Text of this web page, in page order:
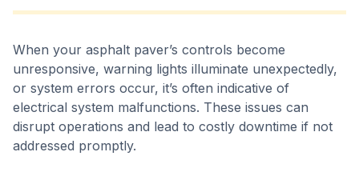
When your asphalt paver’s controls become
unresponsive, warning lights illuminate unexpectedly,
or system errors occur, it’s often indicative of
electrical system malfunctions. These issues can
disrupt operations and lead to costly downtime if not
addressed promptly.​